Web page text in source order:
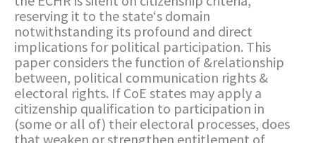
reserving it to the state‘s domain
notwithstanding its profound and direct
implications for political participation. This
paper considers the function of &relationship
between, political communication rights &
electoral rights. If CoE states may apply a
citizenship qualification to participation in
(some or all of) their electoral processes, does
that weaken or strengthen entitlement of